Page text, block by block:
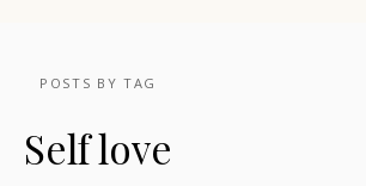
POSTS BY TAG
Self love